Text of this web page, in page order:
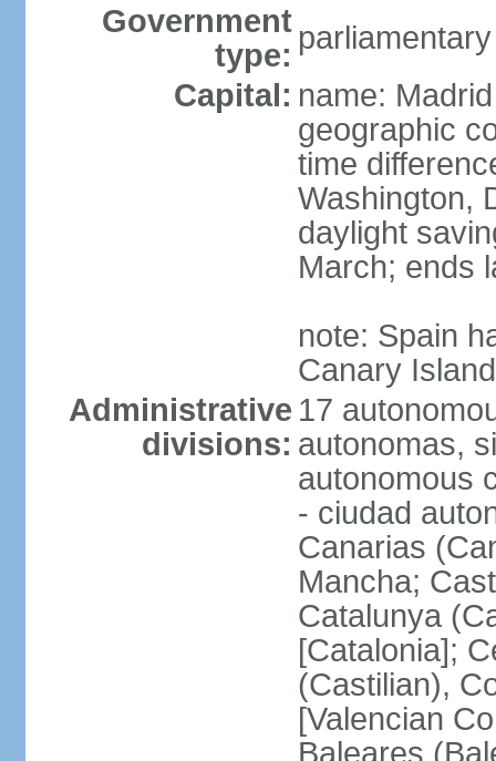
Government
type:
Capital: name: Madrid
geographic
time
Washington,
daylight
March; ends
note: Spain
Canary
Administrative
divisions:
17
autonomas,
autonomous
- ciudad
Canarias
Mancha;
Catalunya
[Catalonia];
(Castilian),
[Valencian
Baleares